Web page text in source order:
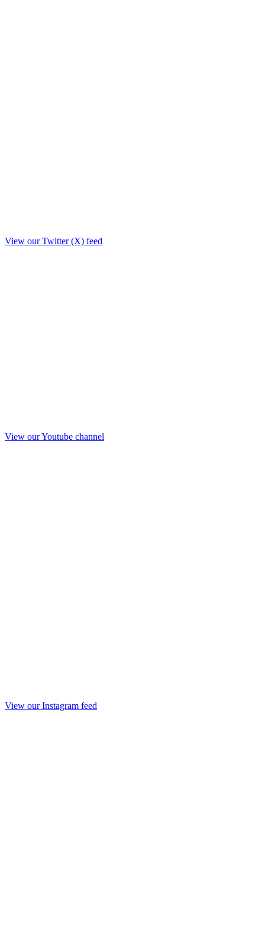
View our Twitter (X) feed
View our Youtube channel
View our Instagram feed